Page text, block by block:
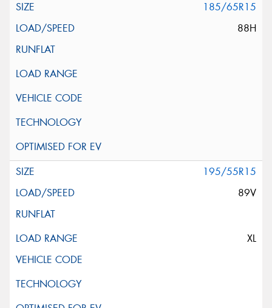
185/65R15
88H
195/55R15
89V
XL